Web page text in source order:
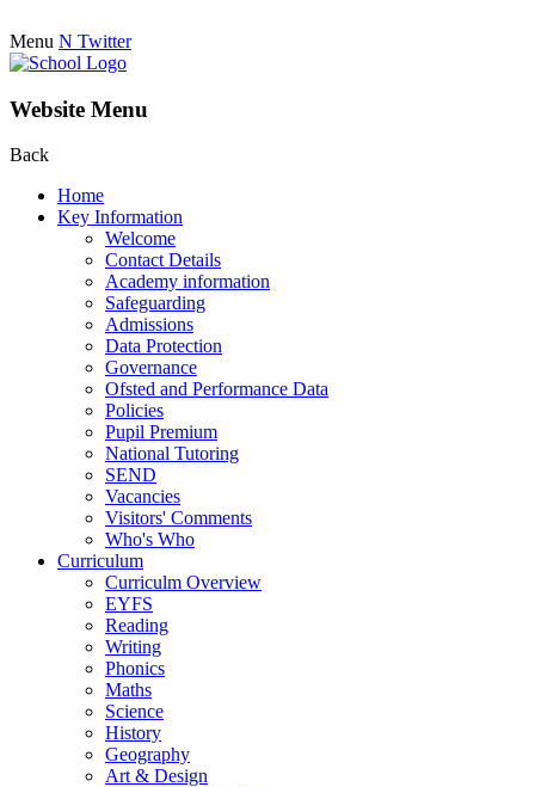
Menu N Twitter
Website Menu
Back
Home
Key Information
Welcome
Contact Details
Academy information
Safeguarding
Admissions
Data Protection
Governance
Ofsted and Performance Data
Policies
Pupil Premium
National Tutoring
SEND
Vacancies
Visitors' Comments
Who's Who
Curriculum
Curriculm Overview
EYFS
Reading
Writing
Phonics
Maths
Science
History
Geography
Art & Design